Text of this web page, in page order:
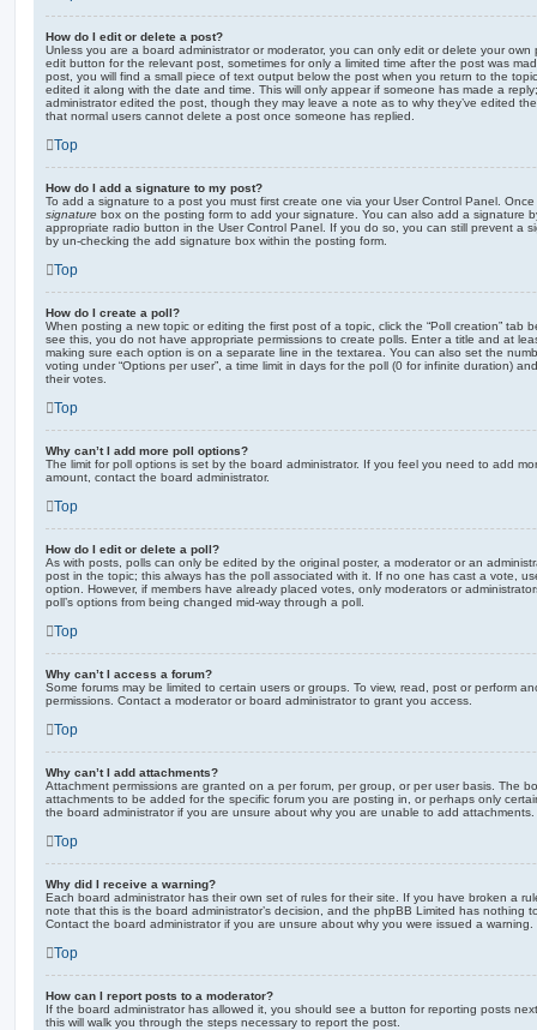
How do I edit or delete a post?
Unless you are a board administrator or moderator, you can only edit or delete your
edit button for the relevant post, sometimes for only a limited time after the post was
post, you will find a small piece of text output below the post when you return to the
edited it along with the date and time. This will only appear if someone has made a
administrator edited the post, though they may leave a note as to why they’ve edited
that normal users cannot delete a post once someone has replied.
Top
How do I add a signature to my post?
To add a signature to a post you must first create one via your User Control Panel.
signature box on the posting form to add your signature. You can also add a signature
appropriate radio button in the User Control Panel. If you do so, you can still prevent a
by un-checking the add signature box within the posting form.
Top
How do I create a poll?
When posting a new topic or editing the first post of a topic, click the “Poll creation” tab
see this, you do not have appropriate permissions to create polls. Enter a title and at
making sure each option is on a separate line in the textarea. You can also set the
voting under “Options per user”, a time limit in days for the poll (0 for infinite duration)
their votes.
Top
Why can’t I add more poll options?
The limit for poll options is set by the board administrator. If you feel you need to add
amount, contact the board administrator.
Top
How do I edit or delete a poll?
As with posts, polls can only be edited by the original poster, a moderator or an
post in the topic; this always has the poll associated with it. If no one has cast a vote,
option. However, if members have already placed votes, only moderators or
poll’s options from being changed mid-way through a poll.
Top
Why can’t I access a forum?
Some forums may be limited to certain users or groups. To view, read, post or perform
permissions. Contact a moderator or board administrator to grant you access.
Top
Why can’t I add attachments?
Attachment permissions are granted on a per forum, per group, or per user basis. The
attachments to be added for the specific forum you are posting in, or perhaps only
the board administrator if you are unsure about why you are unable to add attachments.
Top
Why did I receive a warning?
Each board administrator has their own set of rules for their site. If you have broken a
note that this is the board administrator’s decision, and the phpBB Limited has nothing
Contact the board administrator if you are unsure about why you were issued a warning.
Top
How can I report posts to a moderator?
If the board administrator has allowed it, you should see a button for reporting posts
this will walk you through the steps necessary to report the post.